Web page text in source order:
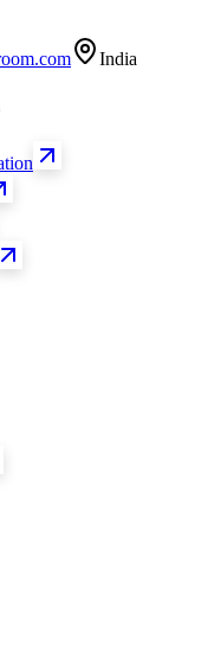
India